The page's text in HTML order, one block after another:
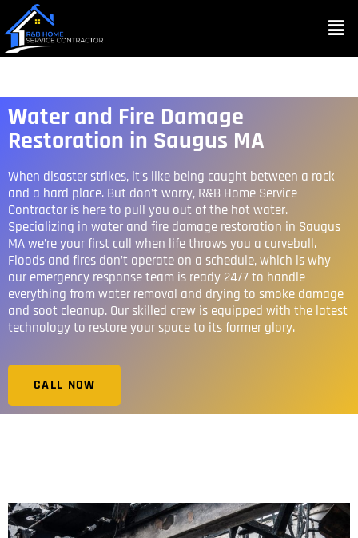
Water and Fire Damage
Restoration in Saugus MA
When disaster strikes, it’s like being caught between a rock
and a hard place. But don’t worry, R&B Home Service
Contractor is here to pull you out of the hot water.
Specializing in water and fire damage restoration in Saugus
MA we’re your first call when life throws you a curveball.
Floods and fires don’t operate on a schedule, which is why
our emergency response team is ready 24/7 to handle
everything from water removal and drying to smoke damage
and soot cleanup. Our skilled crew is equipped with the latest
technology to restore your space to its former glory.
CALL NOW